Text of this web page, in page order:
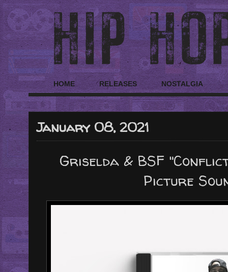
HOME RELEASES NOSTALGIA
January 08, 2021
Griselda & BSF
Picture